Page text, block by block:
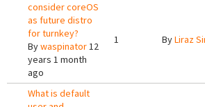
consider coreOS
as future distro
for turnkey?
Bywaspinator12
years 1 month
ago
1 ByLiraz
What is default